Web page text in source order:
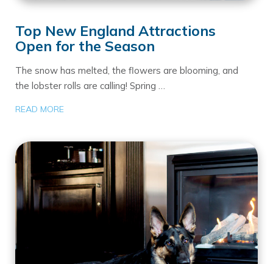
Top New England Attractions
Open for the Season
The snow has melted, the flowers are blooming, and
the lobster rolls are calling! Spring …
READ MORE